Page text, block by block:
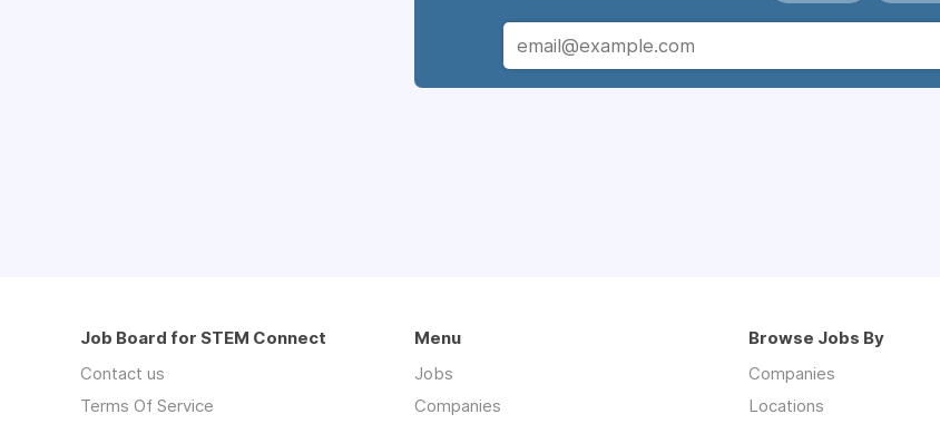
Job Board for STEM Connect
Contact us
Terms Of Service
Menu
Jobs
Companies
Browse Jobs By
Companies
Locations